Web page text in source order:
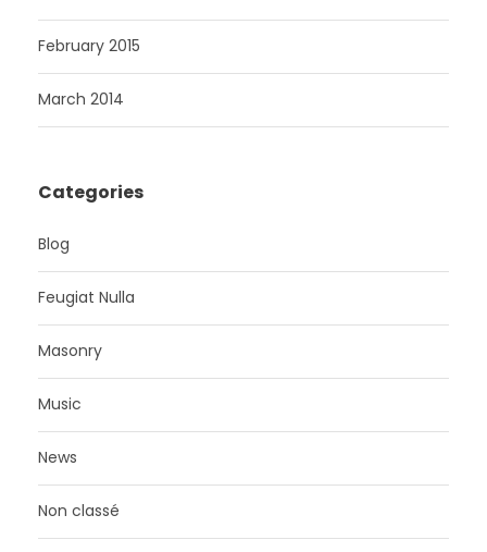
February 2015
March 2014
Categories
Blog
Feugiat Nulla
Masonry
Music
News
Non classé